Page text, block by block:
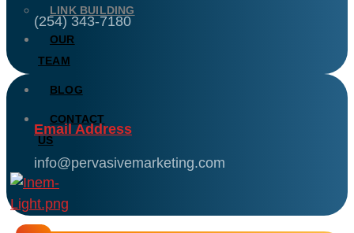
LINK BUILDING
OUR
TEAM
BLOG
CONTACT
US
(254) 343-7180
Email Address
info@pervasivemarketing.com